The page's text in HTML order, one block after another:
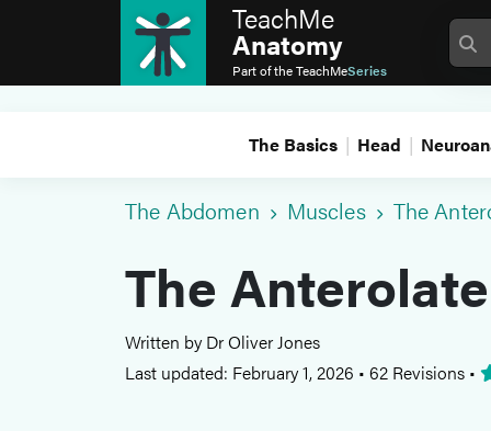
TeachMe
Anatomy
Part of theTeachMeSeries
The Basics Head
The Abdomen Muscles The
The
Written by Dr Oliver Jones
Last updated: February 1, 2026 • 62 Revisions •